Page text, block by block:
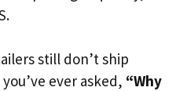
still don’t ship
you’ve ever asked, “Why